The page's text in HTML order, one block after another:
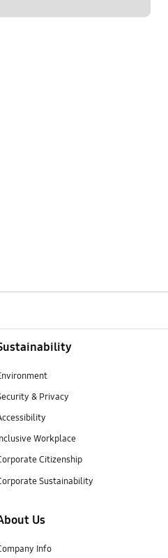
& Privacy
Workplace
Citizenship
Sustainability
Us
Info